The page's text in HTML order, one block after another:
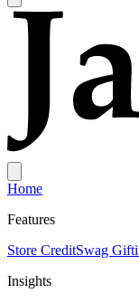
Home
Features
Store CreditSwag
Insights